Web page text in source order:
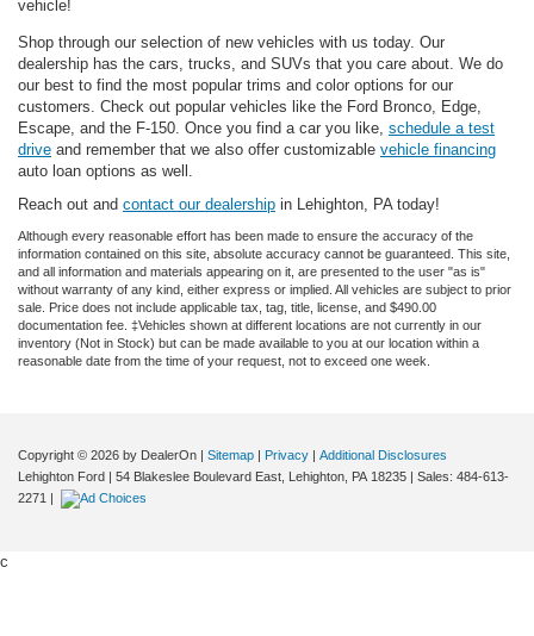
vehicle!
Shop through our selection of new vehicles with us today. Our
dealership has the cars, trucks, and SUVs that you care about. We do
our best to find the most popular trims and color options for our
customers. Check out popular vehicles like the Ford Bronco, Edge,
Escape, and the F-150. Once you find a car you like, schedule a test
drive and remember that we also offer customizable vehicle financing
auto loan options as well.
Reach out and contact our dealership in Lehighton, PA today!
Although every reasonable effort has been made to ensure the accuracy of the
information contained on this site, absolute accuracy cannot be guaranteed. This site,
and all information and materials appearing on it, are presented to the user "as is"
without warranty of any kind, either express or implied. All vehicles are subject to prior
sale. Price does not include applicable tax, tag, title, license, and $490.00
documentation fee. ‡Vehicles shown at different locations are not currently in our
inventory (Not in Stock) but can be made available to you at our location within a
reasonable date from the time of your request, not to exceed one week.
Copyright © 2026 by DealerOn | Sitemap | Privacy | Additional Disclosures
Lehighton Ford | 54 Blakeslee Boulevard East, Lehighton, PA 18235 | Sales: 484-613-
2271 |
c